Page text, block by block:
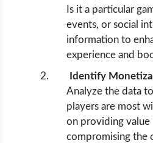
Is it a particular
events, or social
information to
experience and
Identify
Analyze the data
players are most
on providing value
compromising the